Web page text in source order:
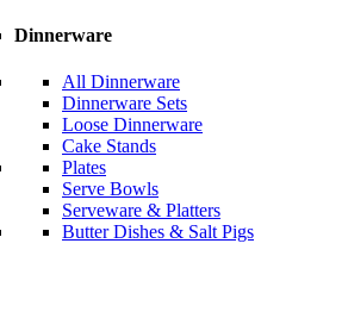
Dinnerware
All Dinnerware
Dinnerware Sets
Loose Dinnerware
Cake Stands
Plates
Serve Bowls
Serveware & Platters
Butter Dishes & Salt Pigs